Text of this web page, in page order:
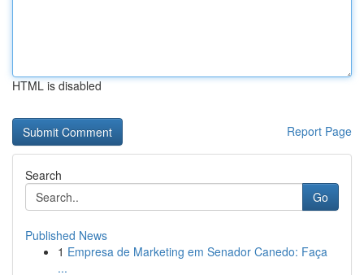
HTML is disabled
Report Page
Search
Go
Published News
1 Empresa de Marketing em Senador Canedo: Faça
...